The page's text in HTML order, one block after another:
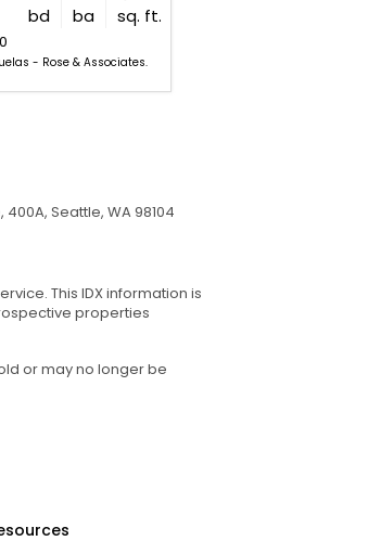
bd
ba
sq. ft.
- Rose & Associates.
Seattle, WA 98104
This IDX information is
properties
or may no longer be